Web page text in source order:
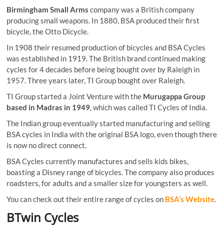
Birmingham Small Arms company was a British company
producing small weapons. In 1880, BSA produced their first
bicycle, the Otto Dicycle.
In 1908 their resumed production of bicycles and BSA Cycles
was established in 1919. The British brand continued making
cycles for 4 decades before being bought over by Raleigh in
1957. Three years later, TI Group bought over Raleigh.
TI Group started a Joint Venture with the Murugappa Group
based in Madras in 1949, which was called TI Cycles of India.
The Indian group eventually started manufacturing and selling
BSA cycles in India with the original BSA logo, even though there
is now no direct connect.
BSA Cycles currently manufactures and sells kids bikes,
boasting a Disney range of bicycles. The company also produces
roadsters, for adults and a smaller size for youngsters as well.
You can check out their entire range of cycles on BSA’s Website.
BTwin Cycles